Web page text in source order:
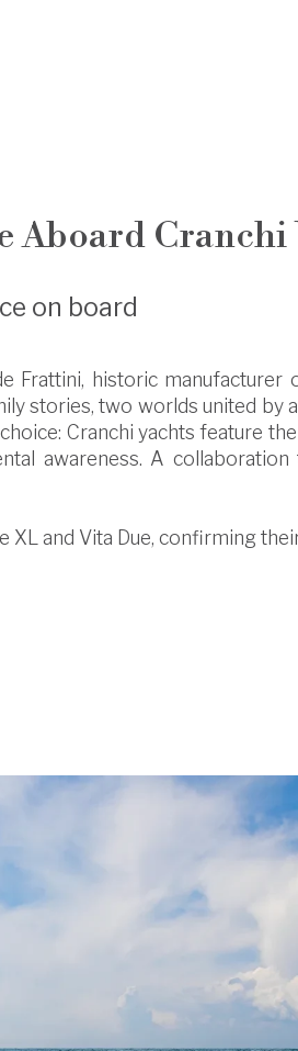
Aboard Cranchi
on board
Frattini, historic
stories, two worlds united by
Cranchi yachts feature
awareness. A
and Vita Due, confirming